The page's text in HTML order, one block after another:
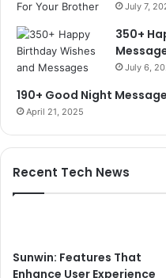
July 7,
350+
July 6,
190+ Good Night
April 21, 2025
Recent Tech News
Sunwin: Features That
Enhance User Experience